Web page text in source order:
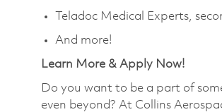
Teladoc Medical Experts,
And more!
Learn More & Apply Now!
Do you want to be a part of
even beyond? At Collins